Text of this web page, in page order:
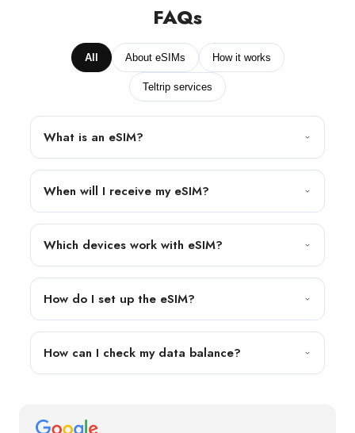
FAQs
All About eSIMs How it works
Teltrip services
What is an eSIM?
When will I receive my eSIM?
Which devices work with eSIM?
How do I set up the eSIM?
How can I check my data balance?